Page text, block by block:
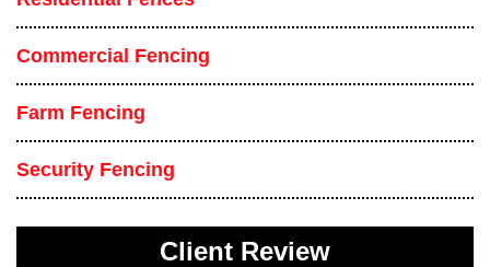
Commercial Fencing
Farm Fencing
Security Fencing
Client Review